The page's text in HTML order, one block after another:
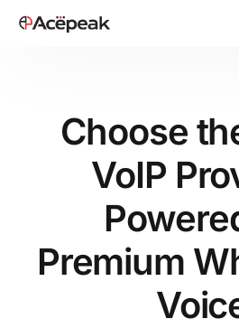
Choose
VoIP
Premium
HOT